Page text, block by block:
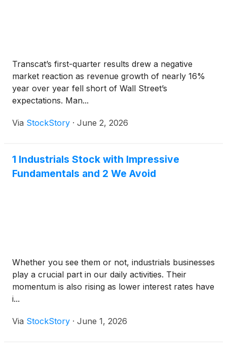
Transcat’s first-quarter results drew a negative
market reaction as revenue growth of nearly 16%
year over year fell short of Wall Street’s
expectations. Man...
Via StockStory · June 2, 2026
1 Industrials Stock with Impressive
Fundamentals and 2 We Avoid
Whether you see them or not, industrials businesses
play a crucial part in our daily activities. Their
momentum is also rising as lower interest rates have
i...
Via StockStory · June 1, 2026